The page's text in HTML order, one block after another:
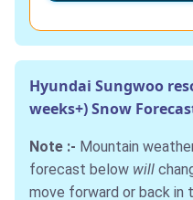
Hyundai Sungwoo
weeks+) Snow
Note :- Mountain
forecast below will
move forward or back in